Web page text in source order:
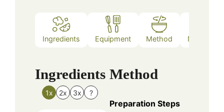
Ingredients Equipment Method Nutrition
Ingredients
1x 2x 3x ?
Method
Preparation Steps